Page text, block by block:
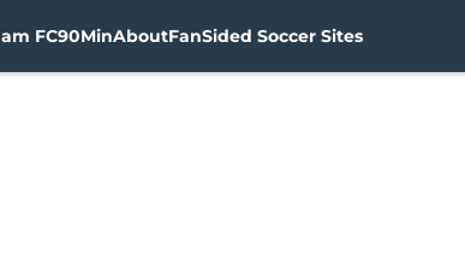
FC90MinAboutFanSided Soccer Sites